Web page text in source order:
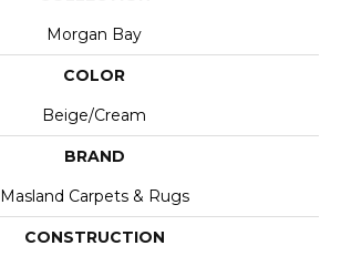
Morgan Bay
COLOR
Beige/Cream
BRAND
Masland Carpets & Rugs
CONSTRUCTION